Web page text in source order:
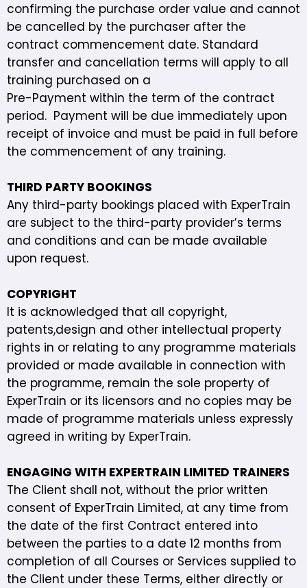
confirming the purchase order value and cannot
be cancelled by the purchaser after the
contract commencement date. Standard
transfer and cancellation terms will apply to all
training purchased on a
Pre-Payment within the term of the contract
period. Payment will be due immediately upon
receipt of invoice and must be paid in full before
the commencement of any training.
THIRD PARTY BOOKINGS
Any third-party bookings placed with ExperTrain
are subject to the third-party provider’s terms
and conditions and can be made available
upon request.
COPYRIGHT
It is acknowledged that all copyright,
patents,design and other intellectual property
rights in or relating to any programme materials
provided or made available in connection with
the programme, remain the sole property of
ExperTrain or its licensors and no copies may be
made of programme materials unless expressly
agreed in writing by ExperTrain.
ENGAGING WITH EXPERTRAIN LIMITED TRAINERS
The Client shall not, without the prior written
consent of ExperTrain Limited, at any time from
the date of the first Contract entered into
between the parties to a date 12 months from
completion of all Courses or Services supplied to
the Client under these Terms, either directly or